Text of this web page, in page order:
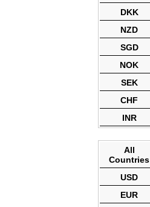
DKK
NZD
SGD
NOK
SEK
CHF
INR
All
Countries
USD
EUR